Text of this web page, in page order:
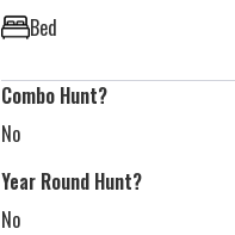
Bed
Combo Hunt?
No
Year Round Hunt?
No